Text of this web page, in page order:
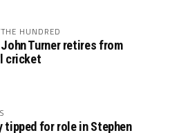
HUNDRED
John Turner retires from
cricket
tipped for role in Stephen